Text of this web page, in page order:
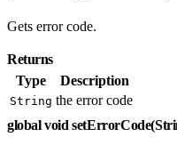
Gets error code.
Returns
Type
Description
String the error code
global void